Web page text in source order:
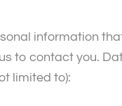
information
to contact you.
limited to):